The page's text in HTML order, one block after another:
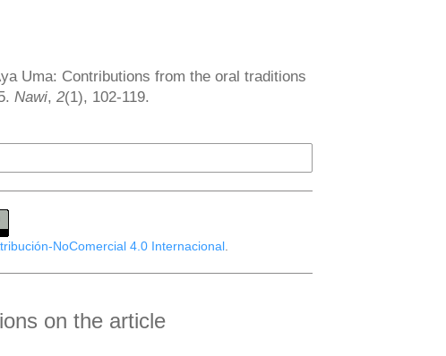
Uma: Contributions from the oral traditions
Nawi,2(1), 102-119.
NoComercial 4.0 Internacional.
on the article